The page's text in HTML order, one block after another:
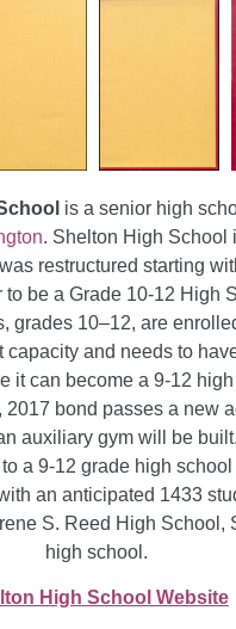
is a senior high
. Shelton High School
restructured starting
to be a Grade 10-12 High
grades 10–12, are
capacity and needs to
it can become a 9-12
2017 bond passes a new
auxiliary gym will be
a 9-12 grade high
an anticipated 1433
S. Reed High School,
high school.
High School Website